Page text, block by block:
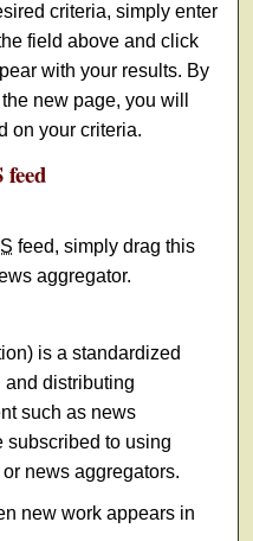
criteria, simply enter
field above and click
with your results. By
new page, you will
on your criteria.
feed
feed
feed, simply drag this
aggregator.
is a standardized
and distributing
such as news
subscribed to using
news aggregators.
new work appears in